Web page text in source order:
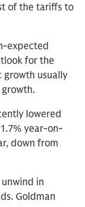
of the tariffs to
expected
for the
growth usually
lowered
year-on-
down from
in
Goldman